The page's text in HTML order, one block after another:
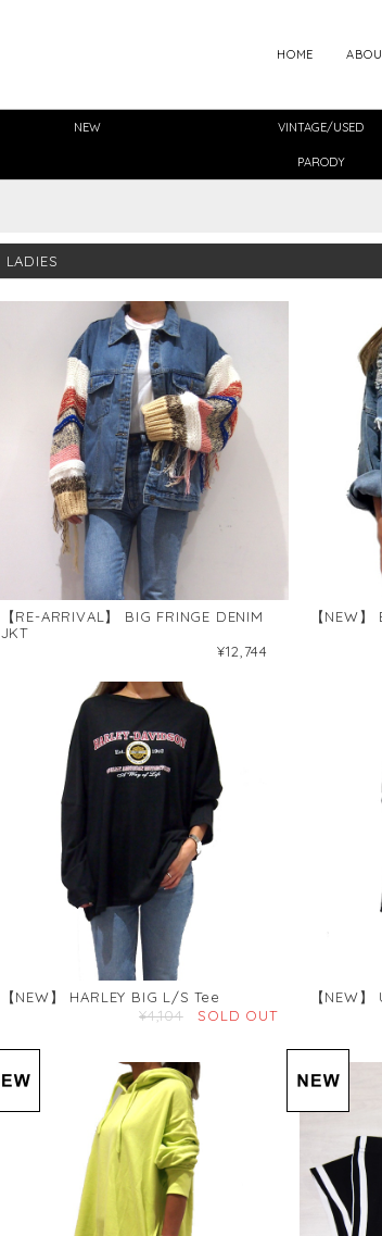
HOME
NEW VINTAGE/USED
PARODY
LADIES
【RE-ARRIVAL】 BIG FRINGE DENIM
JKT
¥12,744
【NEW
【NEW】 HARLEY BIG L/S Tee
¥4,104
SOLD OUT
【NEW